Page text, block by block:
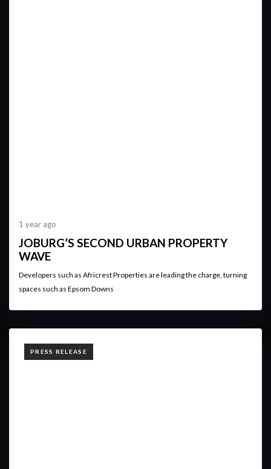
1 year ago
JOBURG’S SECOND URBAN PROPERTY
WAVE
Developers such as Africrest Properties are leading the charge, turning
spaces such as Epsom Downs
TAGS
PRESS RELEASE